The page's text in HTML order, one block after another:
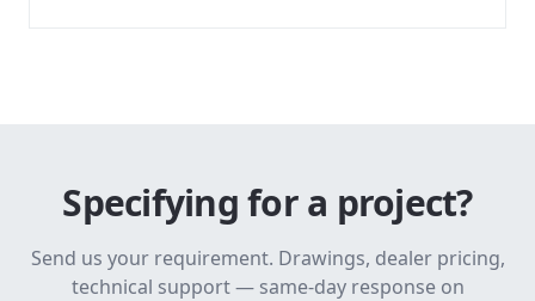
Specifying for a project?
Send us your requirement. Drawings, dealer pricing,
technical support — same-day response on